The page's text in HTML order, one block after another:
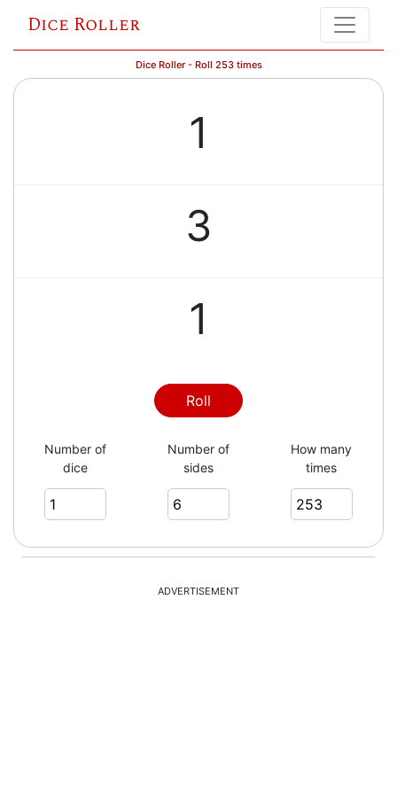
Dice Roller
Dice Roller - Roll 253 times
1
3
1
1
5
6
Roll
Number of
dice
Number of
sides
How many
times
ADVERTISEMENT